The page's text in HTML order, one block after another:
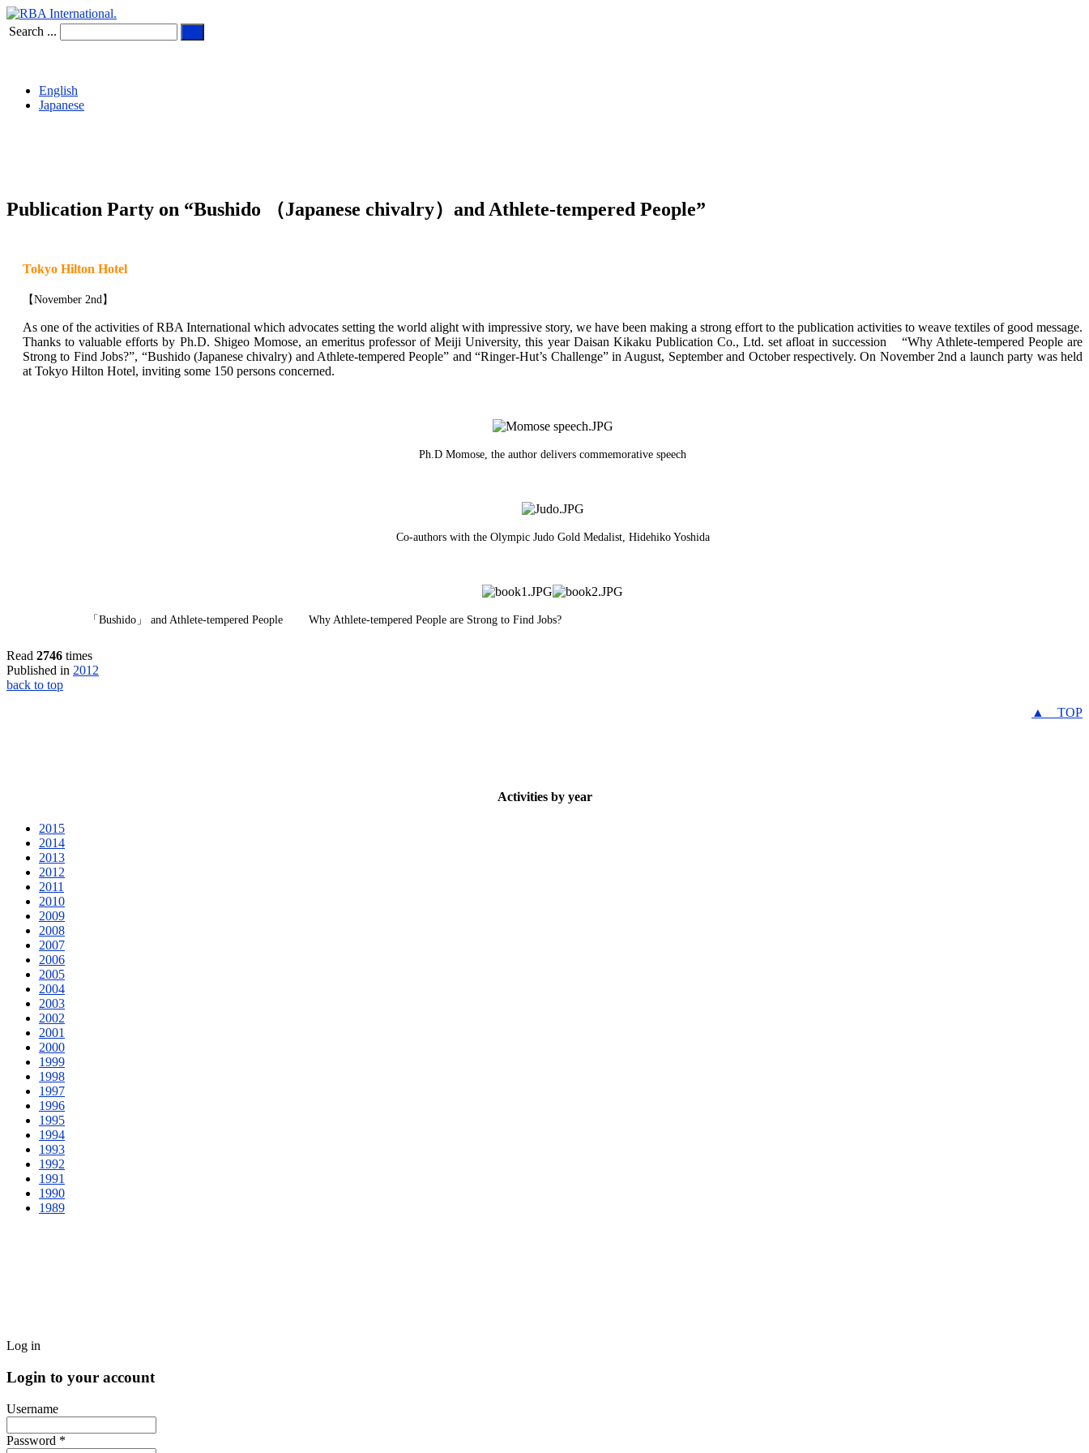
Search ...
English
Japanese
Publication Party on “Bushido （Japanese chivalry）and Athlete-tempered People”
Tokyo Hilton Hotel
【November 2nd】
As one of the activities of RBA International which advocates setting the world alight with impressive story, we have been making a strong effort to the publication activities to weave textiles of good message.
Thanks to valuable efforts by Ph.D. Shigeo Momose, an emeritus professor of Meiji University, this year Daisan Kikaku Publication Co., Ltd. set afloat in succession “Why Athlete-tempered People are
Strong to Find Jobs?”, “Bushido (Japanese chivalry) and Athlete-tempered People” and “Ringer-Hut’s Challenge” in August, September and October respectively. On November 2nd a launch party was held
at Tokyo Hilton Hotel, inviting some 150 persons concerned.
Ph.D Momose, the author delivers commemorative speech
Co-authors with the Olympic Judo Gold Medalist, Hidehiko Yoshida
「Bushido」 and Athlete-tempered People Why Athlete-tempered People are Strong to Find Jobs?
Read 2746 times
Published in 2012
back to top
▲ TOP
Activities by year
2015
2014
2013
2012
2011
2010
2009
2008
2007
2006
2005
2004
2003
2002
2001
2000
1999
1998
1997
1996
1995
1994
1993
1992
1991
1990
1989
Log in
Login to your account
Username
Password *